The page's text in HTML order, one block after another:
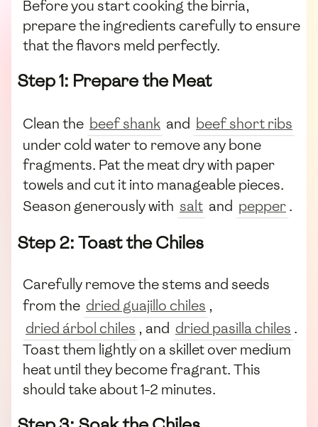
Before you start cooking the birria,
prepare the ingredients carefully to ensure
that the flavors meld perfectly.
Step 1: Prepare the Meat
Clean the beef shank and beef short ribs
under cold water to remove any bone
fragments. Pat the meat dry with paper
towels and cut it into manageable pieces.
Season generously with salt and pepper.
Step 2: Toast the Chiles
Carefully remove the stems and seeds
from the dried guajillo chiles ,
dried árbol chiles , and dried pasilla chiles .
Toast them lightly on a skillet over medium
heat until they become fragrant. This
should take about 1-2 minutes.